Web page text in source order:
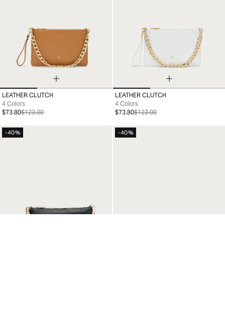
99
LEATHER CLUTCH
4 Colors
$73.80$123.00
99
LEATHER CLUTCH
4 Colors
$73.80$123.00
-40% -40%